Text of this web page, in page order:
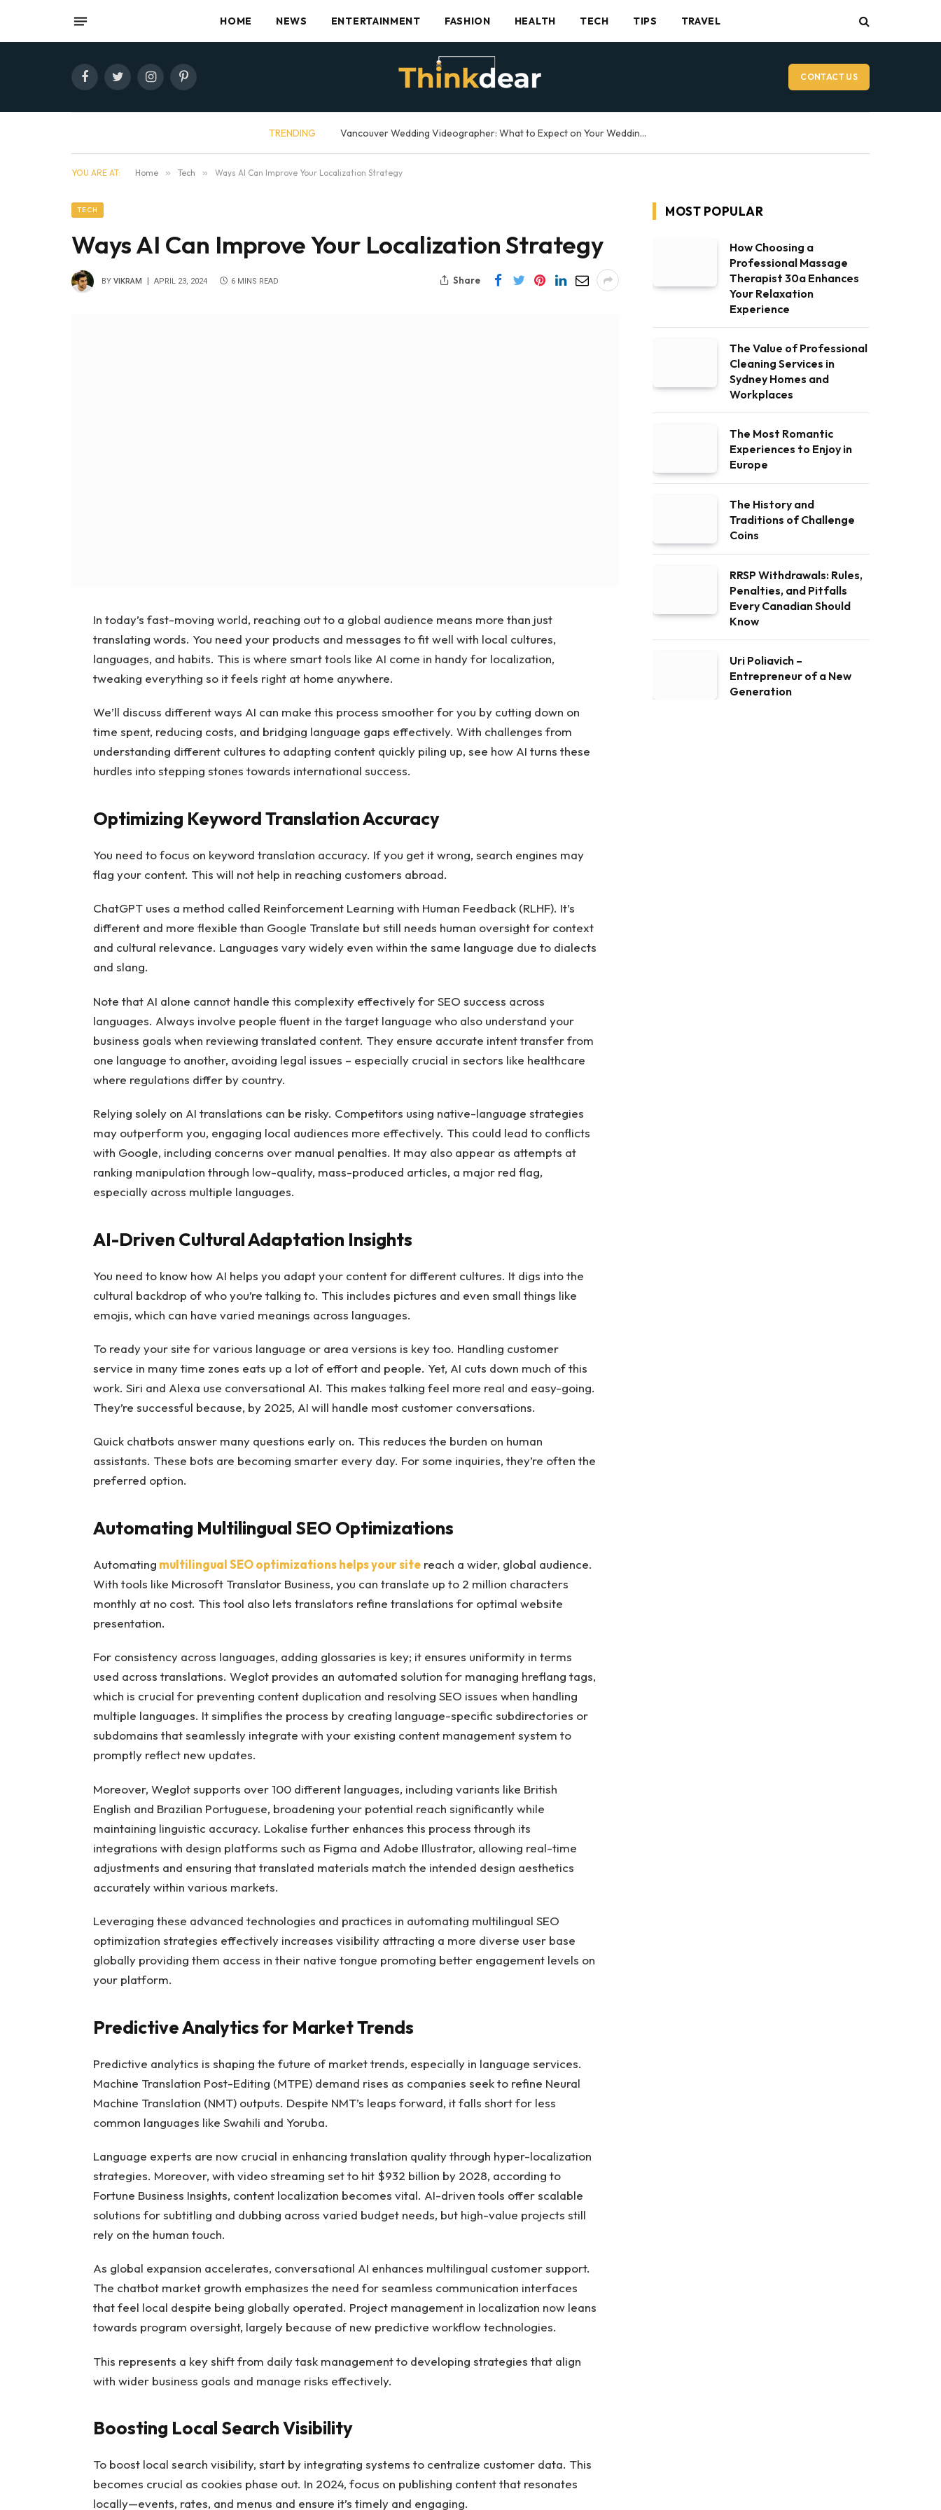
HOME NEWS ENTERTAINMENT FASHION HEALTH TECH TIPS TRAVEL
FacebookTwitterInstagramPinterest CONTACT US
TRENDING Vancouver Wedding Videographer: What to Expect on Your Wedding Day
YOU ARE AT: Home » Tech » Ways AI Can Improve Your Localization Strategy
TECH
Ways AI Can Improve Your Localization Strategy
BY VIKRAM APRIL 23, 2024 6 MINS READ Share
In today’s fast-moving world, reaching out to a global audience means more than just
translating words. You need your products and messages to fit well with local cultures,
languages, and habits. This is where smart tools like AI come in handy for localization,
tweaking everything so it feels right at home anywhere.
We’ll discuss different ways AI can make this process smoother for you by cutting down on
time spent, reducing costs, and bridging language gaps effectively. With challenges from
understanding different cultures to adapting content quickly piling up, see how AI turns these
hurdles into stepping stones towards international success.
Optimizing Keyword Translation Accuracy
You need to focus on keyword translation accuracy. If you get it wrong, search engines may
flag your content. This will not help in reaching customers abroad.
ChatGPT uses a method called Reinforcement Learning with Human Feedback (RLHF). It’s
different and more flexible than Google Translate but still needs human oversight for context
and cultural relevance. Languages vary widely even within the same language due to dialects
and slang.
Note that AI alone cannot handle this complexity effectively for SEO success across
languages. Always involve people fluent in the target language who also understand your
business goals when reviewing translated content. They ensure accurate intent transfer from
one language to another, avoiding legal issues – especially crucial in sectors like healthcare
where regulations differ by country.
Relying solely on AI translations can be risky. Competitors using native-language strategies
may outperform you, engaging local audiences more effectively. This could lead to conflicts
with Google, including concerns over manual penalties. It may also appear as attempts at
ranking manipulation through low-quality, mass-produced articles, a major red flag,
especially across multiple languages.
AI-Driven Cultural Adaptation Insights
You need to know how AI helps you adapt your content for different cultures. It digs into the
cultural backdrop of who you’re talking to. This includes pictures and even small things like
emojis, which can have varied meanings across languages.
To ready your site for various language or area versions is key too. Handling customer
service in many time zones eats up a lot of effort and people. Yet, AI cuts down much of this
work. Siri and Alexa use conversational AI. This makes talking feel more real and easy-going.
They’re successful because, by 2025, AI will handle most customer conversations.
Quick chatbots answer many questions early on. This reduces the burden on human
assistants. These bots are becoming smarter every day. For some inquiries, they’re often the
preferred option.
Automating Multilingual SEO Optimizations
Automating multilingual SEO optimizations helps your sitereach a wider, global audience.
With tools like Microsoft Translator Business, you can translate up to 2 million characters
monthly at no cost. This tool also lets translators refine translations for optimal website
presentation.
For consistency across languages, adding glossaries is key; it ensures uniformity in terms
used across translations. Weglot provides an automated solution for managing hreflang tags,
which is crucial for preventing content duplication and resolving SEO issues when handling
multiple languages. It simplifies the process by creating language-specific subdirectories or
subdomains that seamlessly integrate with your existing content management system to
promptly reflect new updates.
Moreover, Weglot supports over 100 different languages, including variants like British
English and Brazilian Portuguese, broadening your potential reach significantly while
maintaining linguistic accuracy. Lokalise further enhances this process through its
integrations with design platforms such as Figma and Adobe Illustrator, allowing real-time
adjustments and ensuring that translated materials match the intended design aesthetics
accurately within various markets.
Leveraging these advanced technologies and practices in automating multilingual SEO
optimization strategies effectively increases visibility attracting a more diverse user base
globally providing them access in their native tongue promoting better engagement levels on
your platform.
Predictive Analytics for Market Trends
Predictive analytics is shaping the future of market trends, especially in language services.
Machine Translation Post-Editing (MTPE) demand rises as companies seek to refine Neural
Machine Translation (NMT) outputs. Despite NMT’s leaps forward, it falls short for less
common languages like Swahili and Yoruba.
Language experts are now crucial in enhancing translation quality through hyper-localization
strategies. Moreover, with video streaming set to hit $932 billion by 2028, according to
Fortune Business Insights, content localization becomes vital. AI-driven tools offer scalable
solutions for subtitling and dubbing across varied budget needs, but high-value projects still
rely on the human touch.
As global expansion accelerates, conversational AI enhances multilingual customer support.
The chatbot market growth emphasizes the need for seamless communication interfaces
that feel local despite being globally operated. Project management in localization now leans
towards program oversight, largely because of new predictive workflow technologies.
This represents a key shift from daily task management to developing strategies that align
with wider business goals and manage risks effectively.
Boosting Local Search Visibility
To boost local search visibility, start by integrating systems to centralize customer data. This
becomes crucial as cookies phase out. In 2024, focus on publishing content that resonates
locally—events, rates, and menus and ensure it’s timely and engaging.
MOST POPULAR
How Choosing a
Professional Massage
Therapist 30a Enhances
Your Relaxation
Experience
The Value of Professional
Cleaning Services in
Sydney Homes and
Workplaces
The Most Romantic
Experiences to Enjoy in
Europe
The History and
Traditions of Challenge
Coins
RRSP Withdrawals: Rules,
Penalties, and Pitfalls
Every Canadian Should
Know
Uri Poliavich –
Entrepreneur of a New
Generation